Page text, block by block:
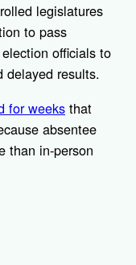
legislatures
to pass
officials to
delayed results.
for weeks that
absentee
than in-person